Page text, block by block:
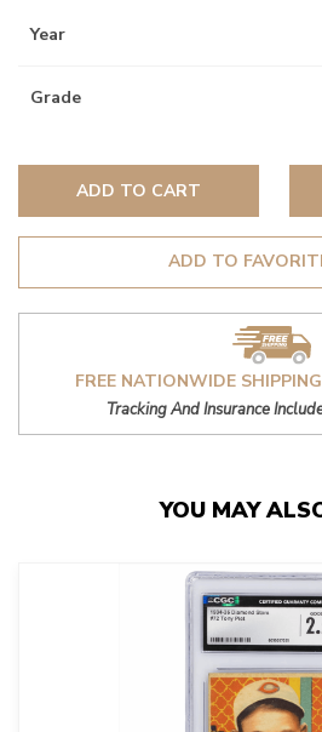
Year
Grade
ADD TO CART
ADD TO
FREE NATIONWIDE
Tracking And Insurance
YOU MAY